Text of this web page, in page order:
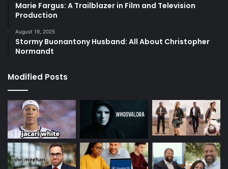
Marie Fargus: A Trailblazer in Film and Television
Production
August 19, 2025
Stormy Buonantony Husband: All About Christopher
Normandt
Modified Posts